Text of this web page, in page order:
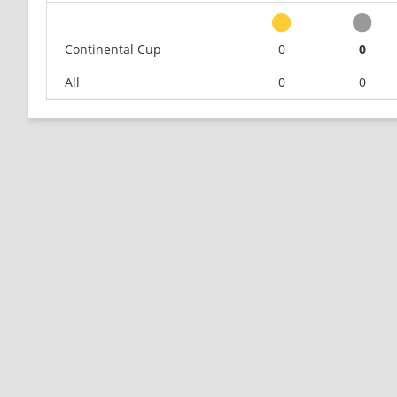
Continental Cup
0 0
All
0 0